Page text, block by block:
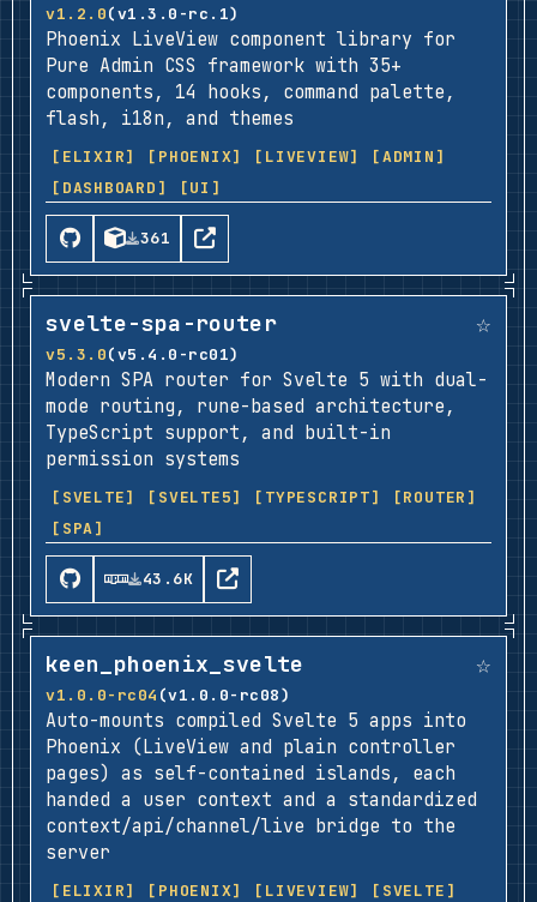
v1.2.0(v1.3.0-rc.1)
Phoenix LiveView component library for
Pure Admin CSS framework with 35+
components, 14 hooks, command palette,
flash, i18n, and themes
[ELIXIR] [PHOENIX] [LIVEVIEW]
[ADMIN]
[DASHBOARD]
[UI]
361
svelte-spa-router ☆
v5.3.0(v5.4.0-rc01)
Modern SPA router for Svelte 5 with dual-
mode routing, rune-based architecture,
TypeScript support, and built-in
permission systems
[SVELTE] [SVELTE5] [TYPESCRIPT]
[ROUTER]
[SPA]
43.6K
keen_phoenix_svelte ☆
v1.0.0-rc04 (v1.0.0-rc08)
Auto-mounts compiled Svelte 5 apps into
Phoenix (LiveView and plain controller
pages) as self-contained islands, each
handed a user context and a standardized
context/api/channel/live bridge to the
server
[ELIXIR] [PHOENIX] [LIVEVIEW] [SVELTE]